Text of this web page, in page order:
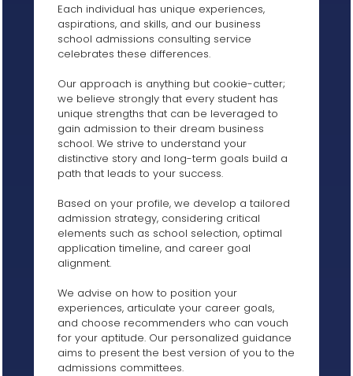
Each individual has unique experiences,
aspirations, and skills, and our business
school admissions consulting service
celebrates these differences.
Our approach is anything but cookie-cutter;
we believe strongly that every student has
unique strengths that can be leveraged to
gain admission to their dream business
school. We strive to understand your
distinctive story and long-term goals build a
path that leads to your success.
Based on your profile, we develop a tailored
admission strategy, considering critical
elements such as school selection, optimal
application timeline, and career goal
alignment.
We advise on how to position your
experiences, articulate your career goals,
and choose recommenders who can vouch
for your aptitude. Our personalized guidance
aims to present the best version of you to the
admissions committees.